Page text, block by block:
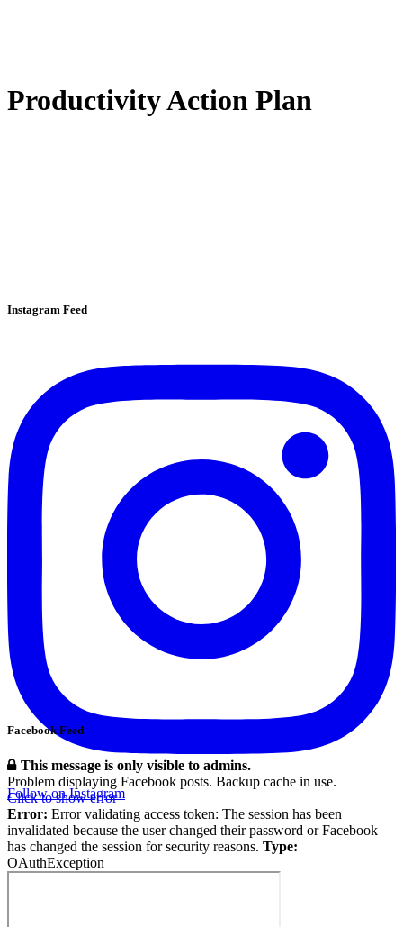
Productivity Action Plan
Instagram Feed
Follow on Instagram
Facebook Feed
This message is only visible to admins.
Problem displaying Facebook posts. Backup cache in use.
Click to show error
Error: Error validating access token: The session has been
invalidated because the user changed their password or Facebook
has changed the session for security reasons. Type:
OAuthException